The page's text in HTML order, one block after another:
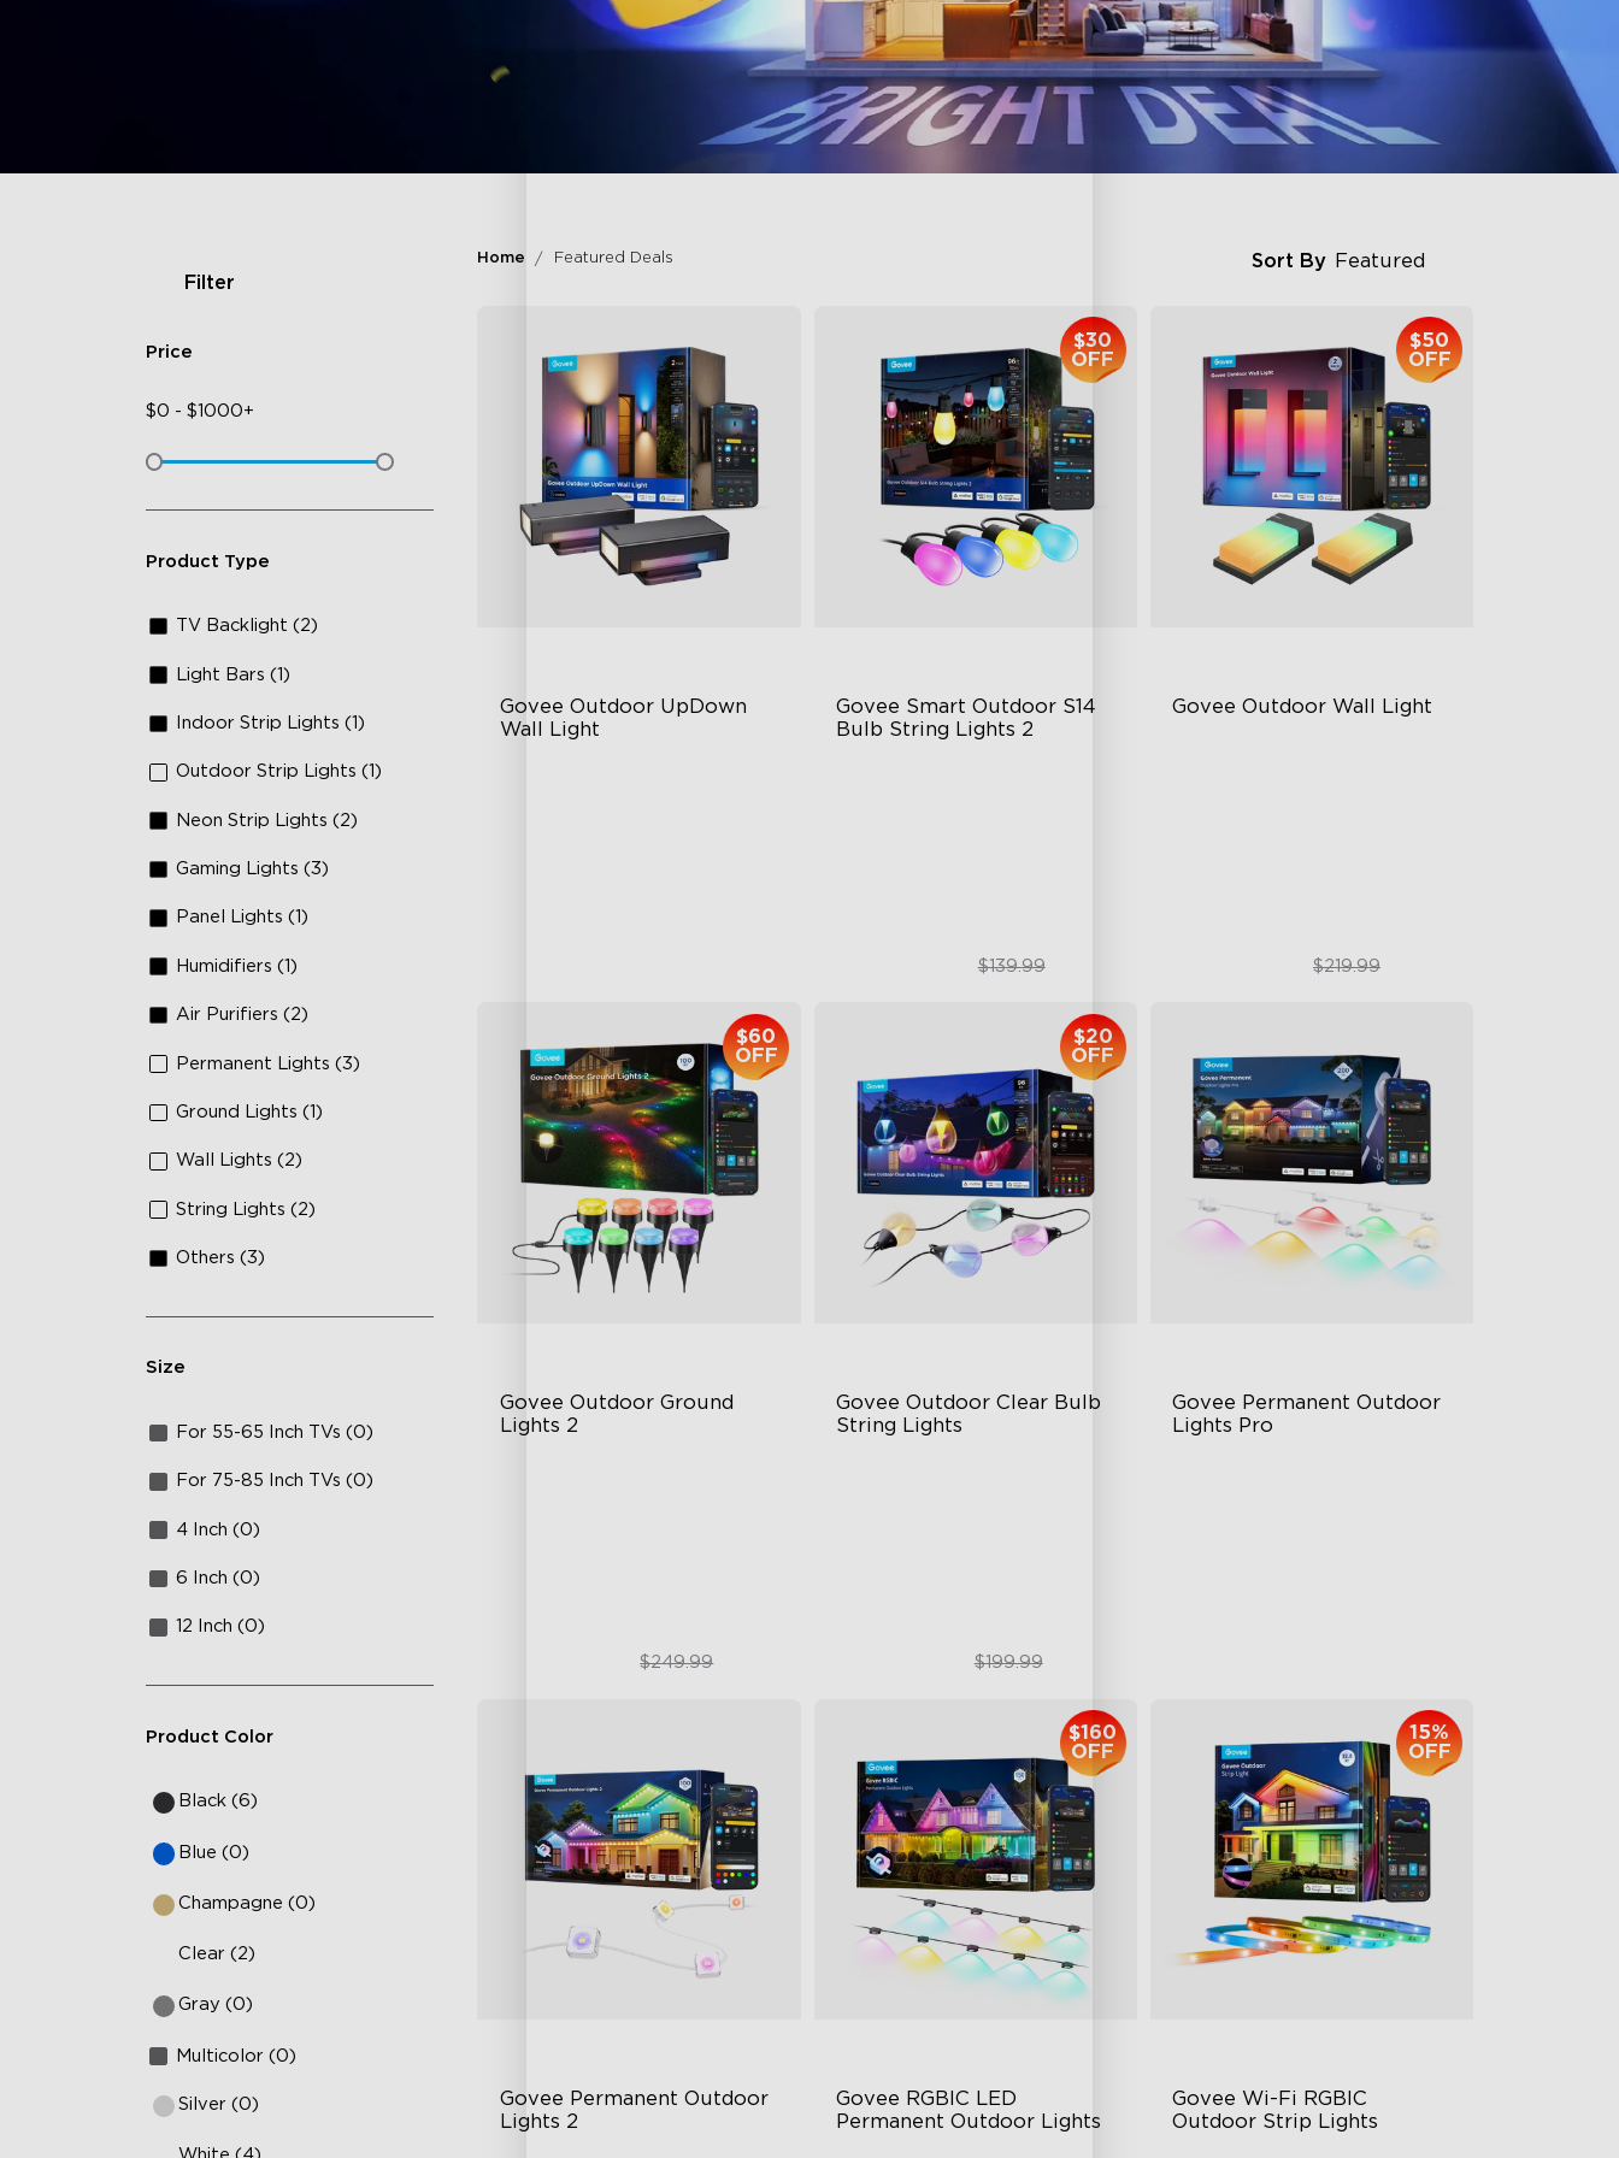
Filter
Price
$0 - $1000+
Product Type
TV Backlight (2)
Light Bars (1)
Indoor Strip Lights (1)
Outdoor Strip Lights (1)
Neon Strip Lights (2)
Gaming Lights (3)
Panel Lights (1)
Humidifiers (1)
Air Purifiers (2)
Permanent Lights (3)
Ground Lights (1)
Wall Lights (2)
String Lights (2)
Others (3)
Size
For 55-65 Inch TVs (0)
For 75-85 Inch TVs (0)
4 Inch (0)
6 Inch (0)
12 Inch (0)
Product Color
Black (6)
Blue (0)
Champagne (0)
Clear (2)
Gray (0)
Multicolor (0)
Silver (0)
Home Featured Deals Sort By Featured
Govee Outdoor UpDown
Wall Light
Govee Smart Outdoor S14
Bulb String Lights 2
$30
OFF
$109.99$139.99
Govee Outdoor Wall Light
$50
OFF
$169.99$219.99
Govee Outdoor Ground
Lights 2
$60
OFF
$189.99$249.99
Govee Outdoor Clear Bulb
String Lights
$20
OFF
$179.99$199.99
Govee Permanent Outdoor
Lights Pro
Govee Permanent Outdoor
Lights 2
Govee RGBIC LED
Permanent Outdoor Lights
$160
OFF
Govee Wi-Fi RGBIC
Outdoor Strip Lights
15%
OFF